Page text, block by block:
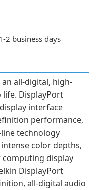
2 business days
all-digital, high-
DisplayPort
interface
performance,
technology
color depths,
display
DisplayPort
all-digital audio